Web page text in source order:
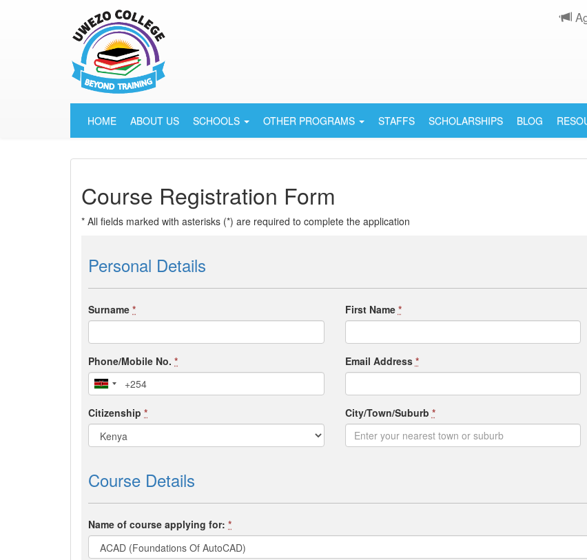
HOME ABOUT US SCHOOLS OTHER PROGRAMS STAFFS SCHOLARSHIPS BLOG
Course Registration Form
* All fields marked with asterisks (*) are required to complete the application
Personal Details
Surname * First Name *
Phone/Mobile No. * Email Address *
Citizenship * City/Town/Suburb *
Course Details
Name of course applying for: *